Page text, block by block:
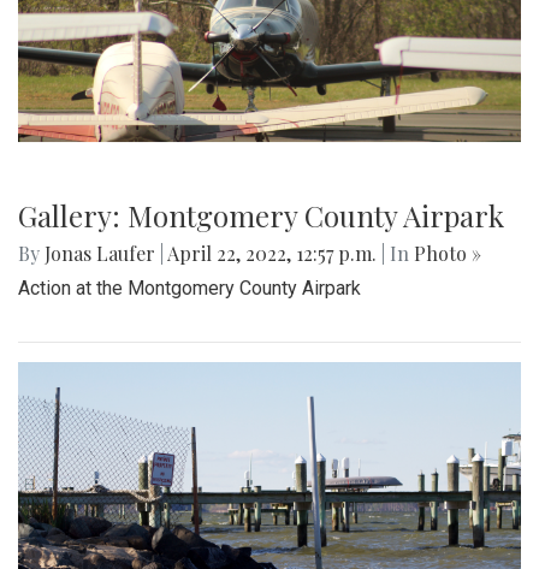
Gallery: Montgomery County Airpark
By Jonas Laufer April 22, 2022, 12:57 p.m. | In Photo »
Action at the Montgomery County Airpark